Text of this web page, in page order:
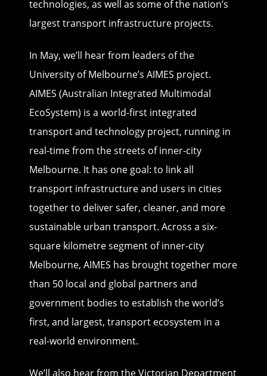
technologies, as well as some of the nation’s
largest transport infrastructure projects.
In May, we’ll hear from leaders of the
University of Melbourne’s AIMES project.
AIMES (Australian Integrated Multimodal
EcoSystem) is a world-first integrated
transport and technology project, running in
real-time from the streets of inner-city
Melbourne. It has one goal: to link all
transport infrastructure and users in cities
together to deliver safer, cleaner, and more
sustainable urban transport. Across a six-
square kilometre segment of inner-city
Melbourne, AIMES has brought together more
than 50 local and global partners and
government bodies to establish the world’s
first, and largest, transport ecosystem in a
real-world environment.
We’ll also hear from the Victorian Department